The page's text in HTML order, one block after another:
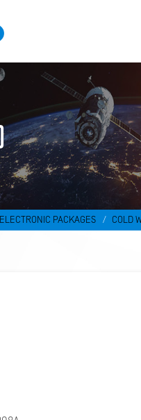
PACKAGES COLD